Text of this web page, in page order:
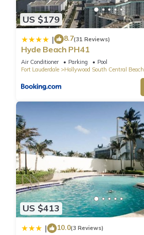
US $179
| 8.7(31 Reviews)
Hyde Beach PH41
Air Conditioner Parking
Pool
Fort Lauderdale
Hollywood South Central Beach
US $413
| 10.0(3 Reviews)